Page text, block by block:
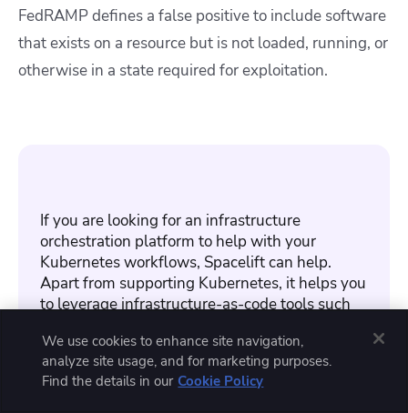
FedRAMP defines a false positive to include software
that exists on a resource but is not loaded, running, or
otherwise in a state required for exploitation.
If you are looking for an infrastructure
orchestration platform to help with your
Kubernetes workflows, Spacelift can help.
Apart from supporting Kubernetes, it helps you
to leverage infrastructure-as-code tools such
Readhow Spacelift implements security. To
learn more about the product,create a free
We use cookies to enhance site navigation,
analyze site usage, and for marketing purposes.
Find the details in our Cookie Policy